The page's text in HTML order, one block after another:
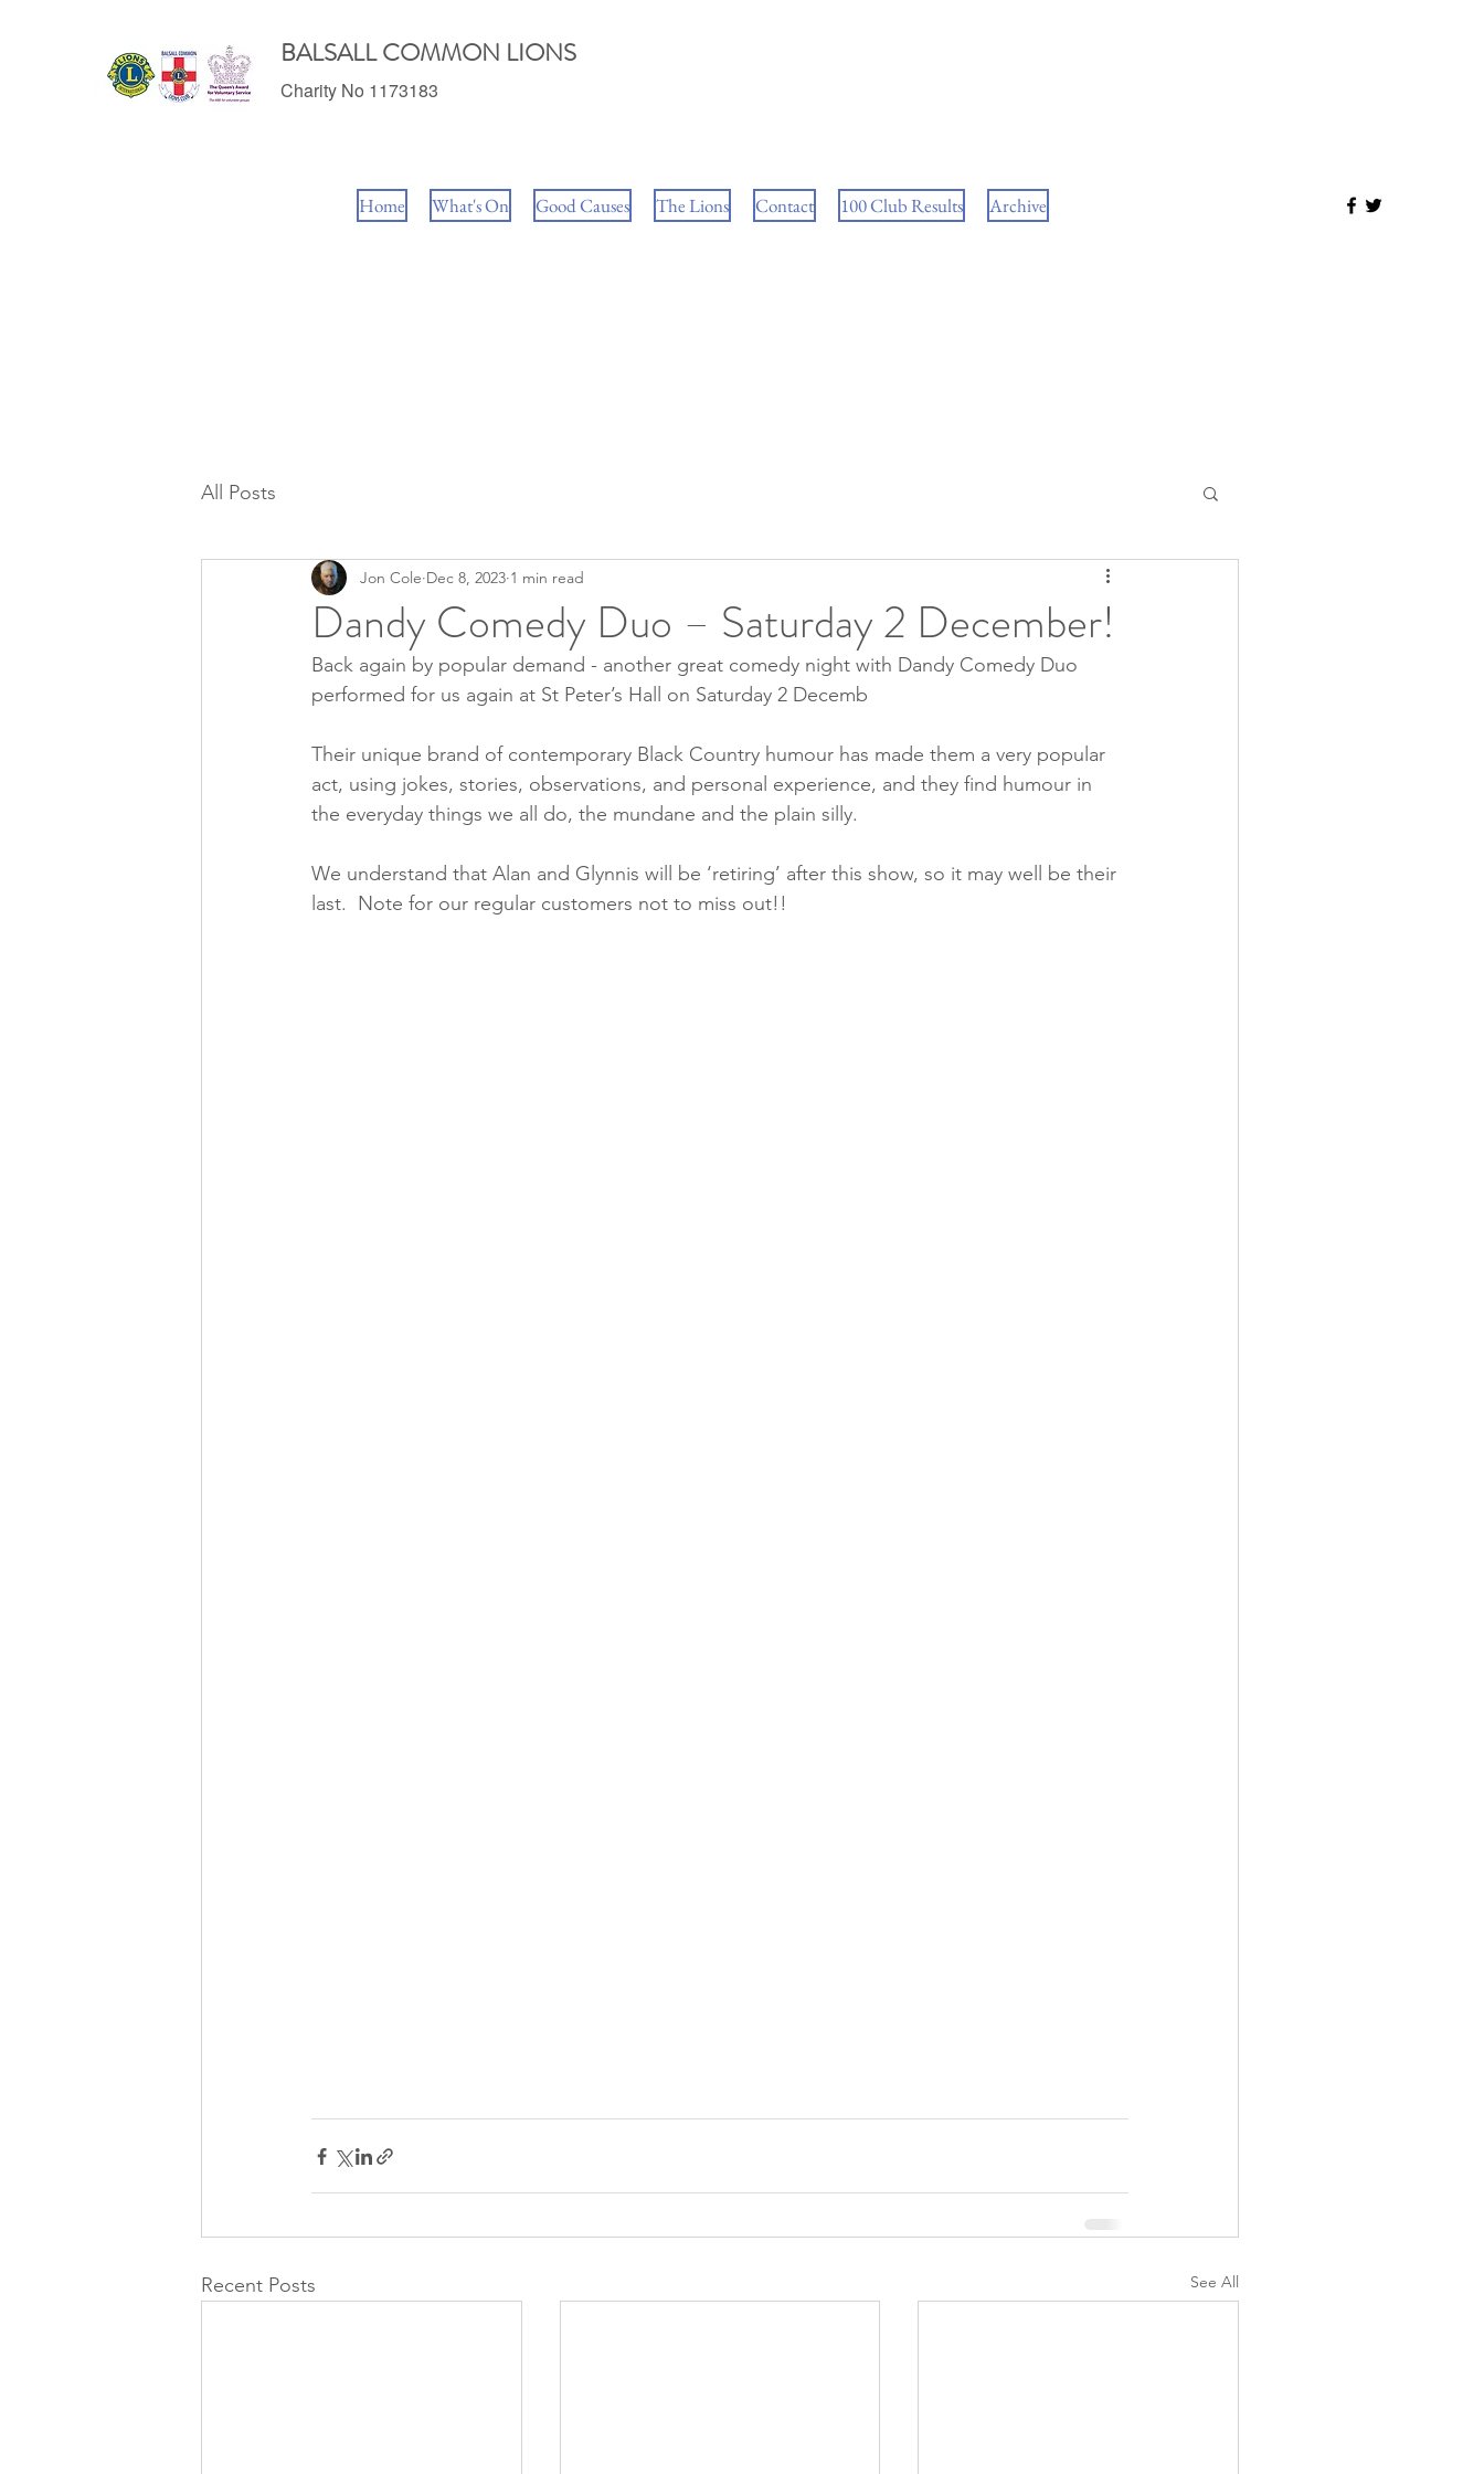
BALSALL COMMON LIONS
Charity No 1173183
Home What's On Good Causes The Lions Contact 100 Club Results Archive
All Posts
Dandy Comedy Duo – Saturday 2 December!
Jon Cole Dec 8, 2023 1 min read
Back again by popular demand - another great comedy night with Dandy Comedy Duo
performed for us again at St Peter’s Hall on Saturday 2 Decemb
Their unique brand of contemporary Black Country humour has made them a very popular
act, using jokes, stories, observations, and personal experience, and they find humour in
the everyday things we all do, the mundane and the plain silly.
We understand that Alan and Glynnis will be ‘retiring’ after this show, so it may well be their
last.  Note for our regular customers not to miss out!!
Recent Posts See All